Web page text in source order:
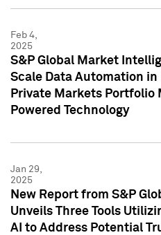
Feb 4,
2025
S&P Global Market
Scale Data Automation in
Private Markets
Powered Technology
Jan 29,
2025
New Report from S&P
Unveils Three Tools
AI to Address Potential